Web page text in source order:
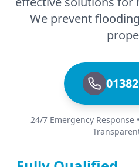
We prevent
24/7 Emergency Response